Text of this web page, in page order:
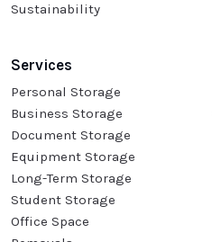
Sustainability
Services
Personal Storage
Business Storage
Document Storage
Equipment Storage
Long-Term Storage
Student Storage
Office Space